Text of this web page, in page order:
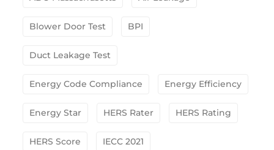
Blower Door Test BPI
Duct Leakage Test
Energy Code Compliance Energy Efficiency
Energy Star HERS Rater HERS Rating
HERS Score IECC 2021